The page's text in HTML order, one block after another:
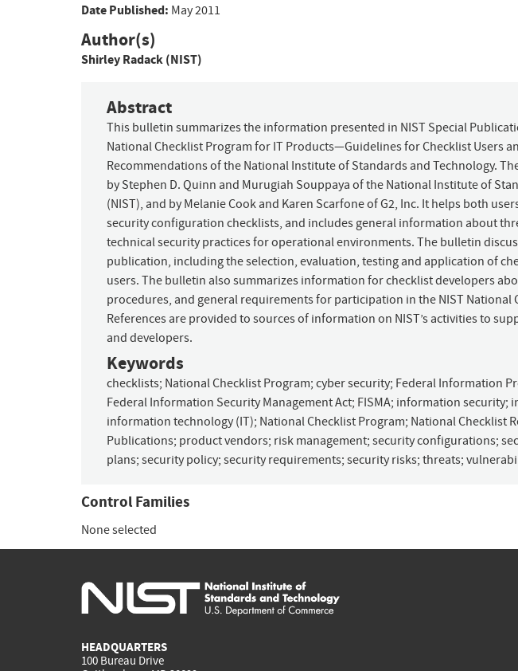
Date Published: May 2011
Author(s)
Shirley Radack (NIST)
Abstract
This bulletin summarizes the information presented in NIST Special
National Checklist Program for IT Products—Guidelines for Checklist Users
Recommendations of the National Institute of Standards and Technology.
by Stephen D. Quinn and Murugiah Souppaya of the National Institute of
(NIST), and by Melanie Cook and Karen Scarfone of G2, Inc. It helps both
security configuration checklists, and includes general information about
technical security practices for operational environments. The bulletin
publication, including the selection, evaluation, testing and application of
users. The bulletin also summarizes information for checklist developers
procedures, and general requirements for participation in the NIST National
References are provided to sources of information on NIST’s activities to
and developers.
Keywords
checklists; National Checklist Program; cyber security; Federal Information
Federal Information Security Management Act; FISMA; information security;
information technology (IT); National Checklist Program; National Checklist
Publications; product vendors; risk management; security configurations;
plans; security policy; security requirements; security risks; threats;
Control Families
None selected
HEADQUARTERS
100 Bureau Drive